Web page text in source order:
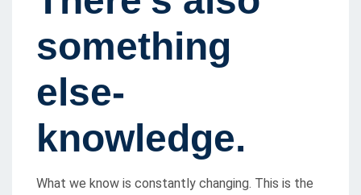
something
else-
knowledge.
What we know is constantly changing. This is the